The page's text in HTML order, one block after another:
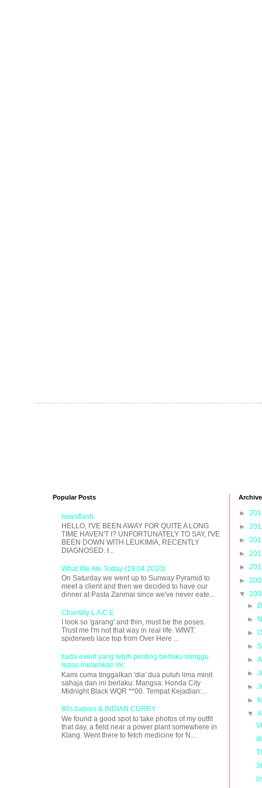
Popular Posts
newsflash
HELLO, I'VE BEEN AWAY FOR QUITE A LONG
TIME HAVEN'T I? UNFORTUNATELY TO SAY, I'VE
BEEN DOWN WITH LEUKIMIA, RECENTLY
DIAGNOSED. I...
What We Ate Today (19.04.2010)
On Saturday we went up to Sunway Pyramid to
meet a client and then we decided to have our
dinner at Pasta Zanmai since we've never eate...
Chantilly L A C E
I look so 'garang' and thin, must be the poses.
Trust me I'm not that way in real life. WIWT:
spiderweb lace top from Over Here ...
tiada event yang lebih penting berlaku minggu
lepas melainkan ini;
Kami cuma tinggalkan 'dia' dua puluh lima minit
sahaja dan ini berlaku: Mangsa: Honda City
Midnight Black WQR **00. Tempat Kejadian:...
80s babies & INDIAN CURRY
We found a good spot to take photos of my outfit
that day, a field near a power plant somewhere in
Klang. Went there to fetch medicine for N...
Archive
►
►
►
►
►
►
▼
►
►
►
►
►
►
►
►
▼